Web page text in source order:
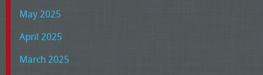
May 2025
April 2025
March 2025